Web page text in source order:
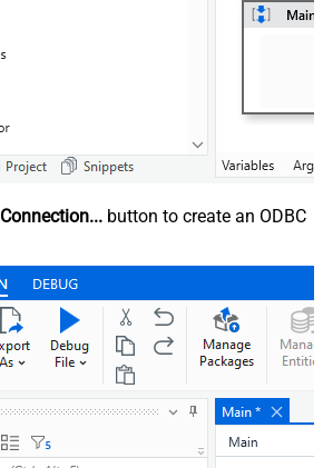
button to create an ODBC